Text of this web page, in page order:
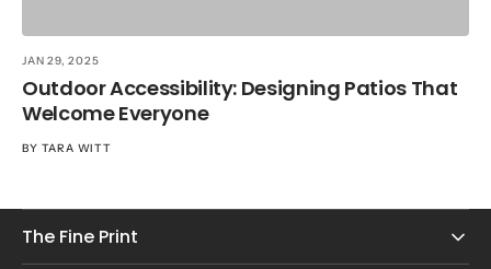
JAN 29, 2025
Outdoor Accessibility: Designing Patios That
Welcome Everyone
BY TARA WITT
The Fine Print